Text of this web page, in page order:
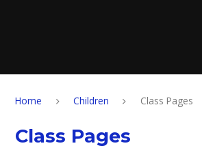
Home Children Class Pages
Class Pages